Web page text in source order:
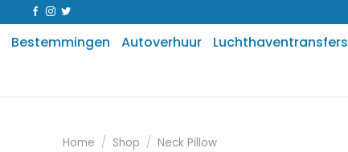
Bestemmingen Autoverhuur Luchthaventransfers
Home / Shop / Neck Pillow